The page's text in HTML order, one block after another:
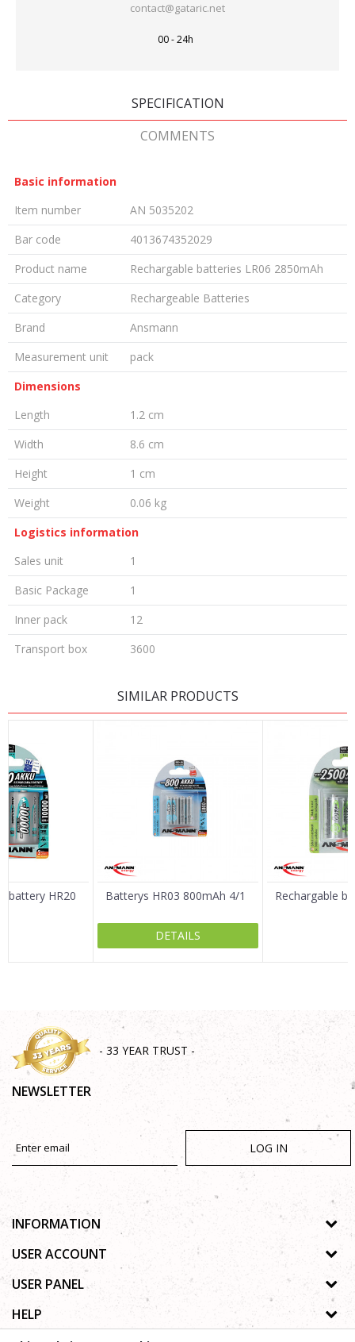
contact@gataric.net
00 - 24h
SPECIFICATION
COMMENTS
Basic information
Item number
AN 5035202
Bar code
4013674352029
Product name
Rechargable batteries LR06 2850mAh
Category
Rechargeable Batteries
Brand
Ansmann
Measurement unit
pack
Dimensions
Length
1.2 cm
Width
8.6 cm
Height
1 cm
Weight
0.06 kg
Logistics information
Sales unit
1
Basic Package
1
Inner pack
12
Transport box
3600
Email
Message
SIMILAR PRODUCTS
battery HR20 Batterys HR03 800mAh 4/1
DETAILS
Rechargable
- 33 YEAR TRUST -
NEWSLETTER
LOG IN
INFORMATION
About us
Cooperation
Contact
USER ACCOUNT
Process of registration
USER PANEL
Privacy policy
Copyright
HELP